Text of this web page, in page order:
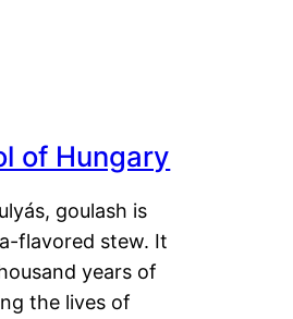
of Hungary
goulash is
flavored stew. It
years of
the lives of